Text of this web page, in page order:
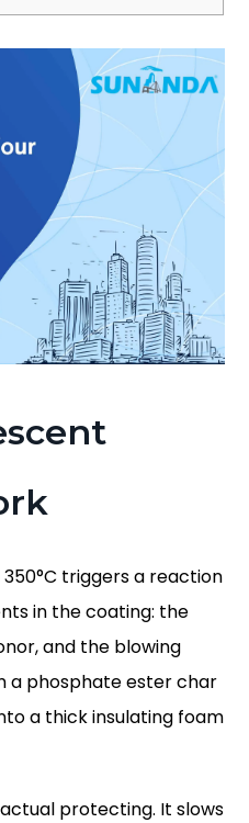
triggers a reaction
in the coating: the
and the blowing
a phosphate ester char
a thick insulating foam
protecting. It slows